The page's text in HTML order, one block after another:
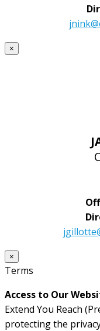
×
×
Terms
Access to Our
Extend You Reach
protecting the